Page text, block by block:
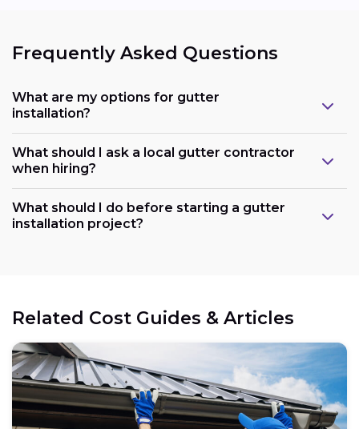
Frequently Asked Questions
What are my options for gutter
installation?
What should I ask a local gutter contractor
when hiring?
What should I do before starting a gutter
installation project?
Related Cost Guides & Articles